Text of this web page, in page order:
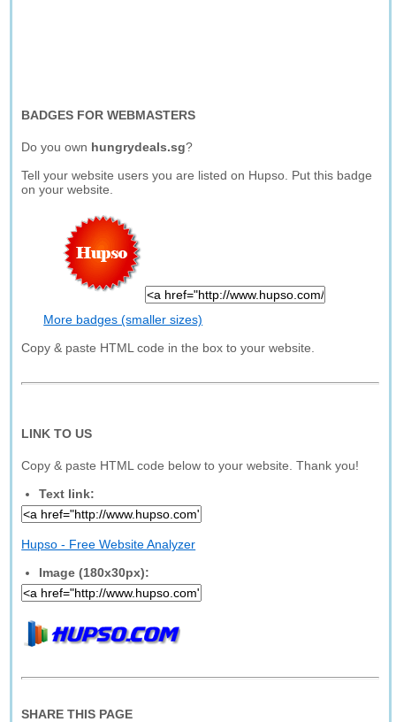
BADGES FOR WEBMASTERS
Do you own hungrydeals.sg?
Tell your website users you are listed on Hupso. Put this badge
on your website.
More badges (smaller sizes)
Copy & paste HTML code in the box to your website.
LINK TO US
Copy & paste HTML code below to your website. Thank you!
Text link:
Hupso - Free Website Analyzer
Image (180x30px):
SHARE THIS PAGE